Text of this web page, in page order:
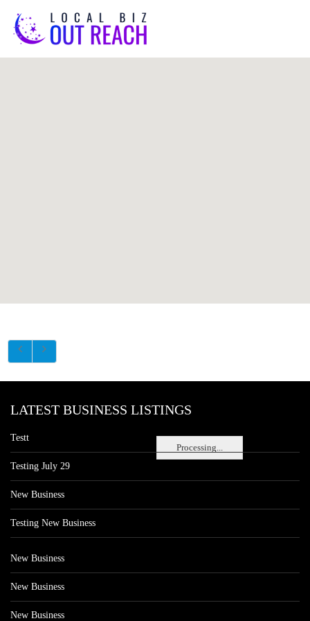
Processing...
LATEST BUSINESS LISTINGS
Testt
Testing July 29
New Business
Testing New Business
New Business
New Business
New Business